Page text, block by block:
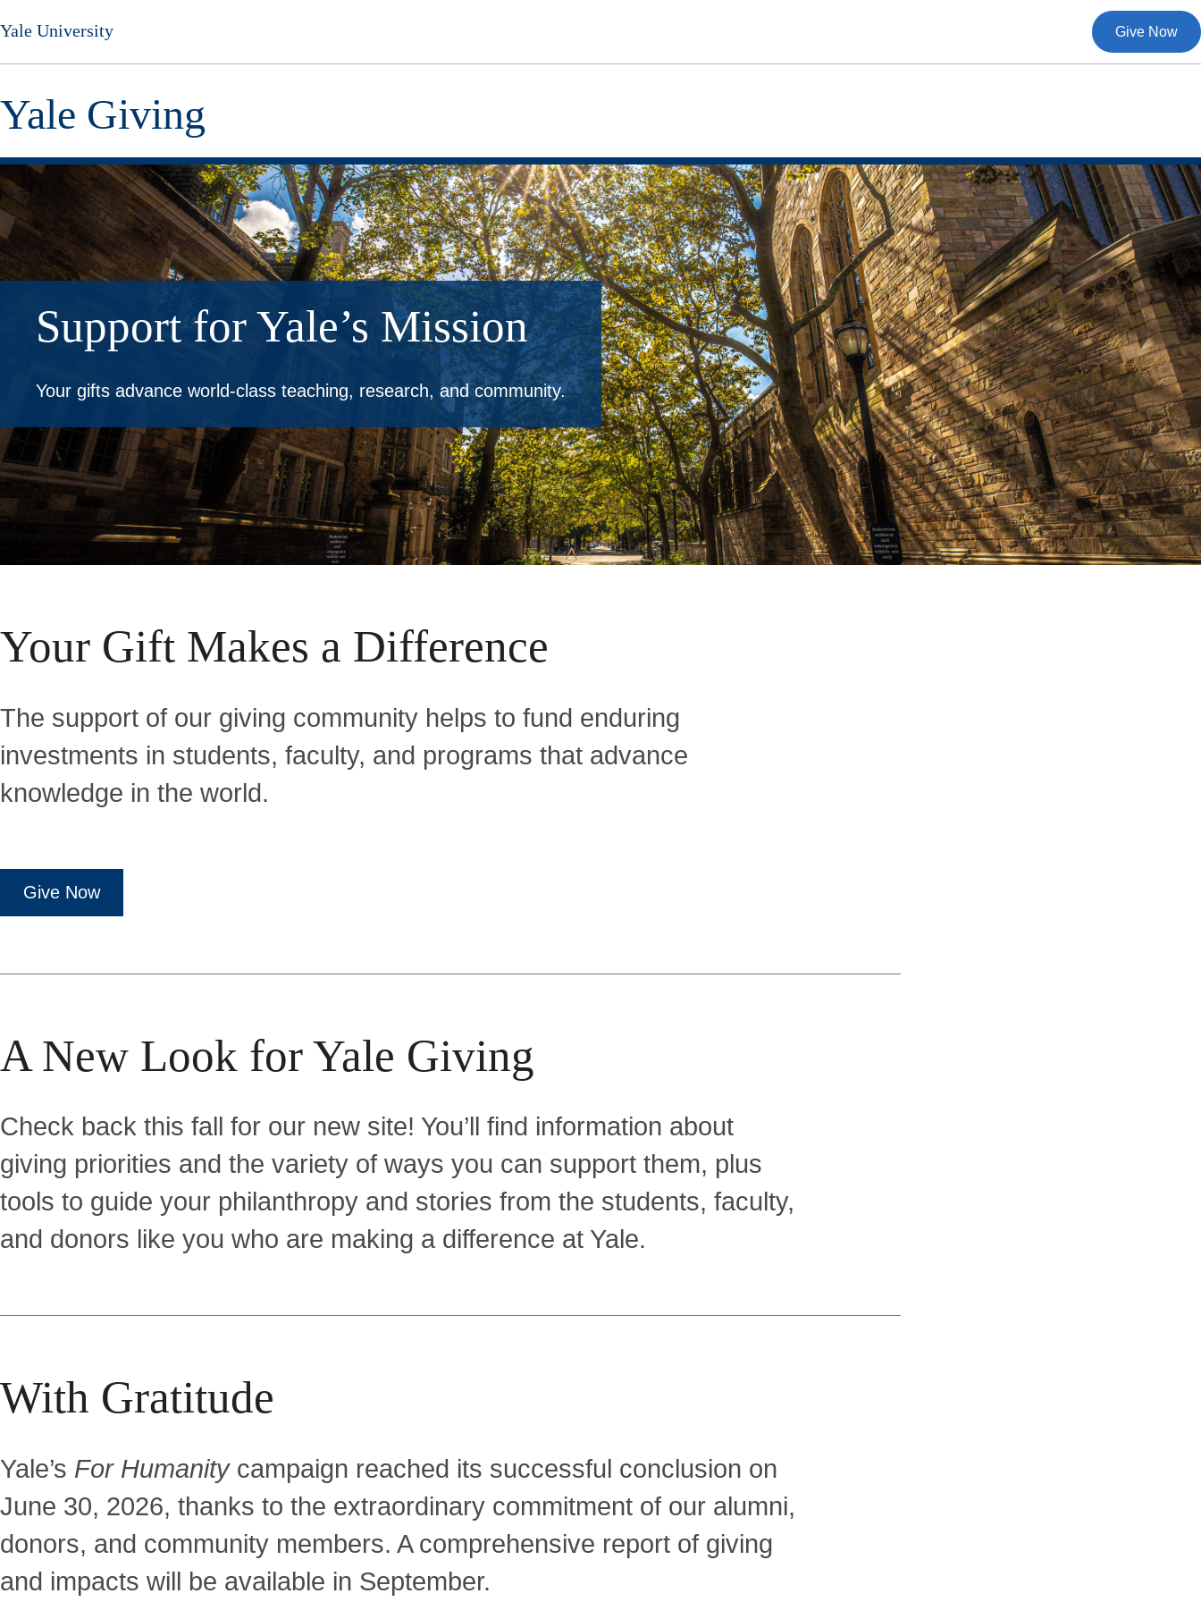
Skip
to
main
Yale University Give Now
Yale Giving
Support for Yale’s Mission
Your gifts advance world-class teaching, research, and community.
Your Gift Makes a Difference
The support of our giving community helps to fund enduring
investments in students, faculty, and programs that advance
knowledge in the world.
Give Now
A New Look for Yale Giving
Check back this fall for our new site! You’ll find information about
giving priorities and the variety of ways you can support them, plus
tools to guide your philanthropy and stories from the students, faculty,
and donors like you who are making a difference at Yale.
With Gratitude
Yale’s For Humanitycampaign reached its successful conclusion on
June 30, 2026, thanks to the extraordinary commitment of our alumni,
donors, and community members. A comprehensive report of giving
and impacts will be available in September.